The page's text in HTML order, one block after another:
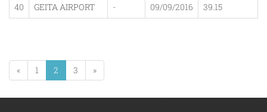
40
GEITA AIRPORT - 09/09/2016 39.15
« 1 2 3 »